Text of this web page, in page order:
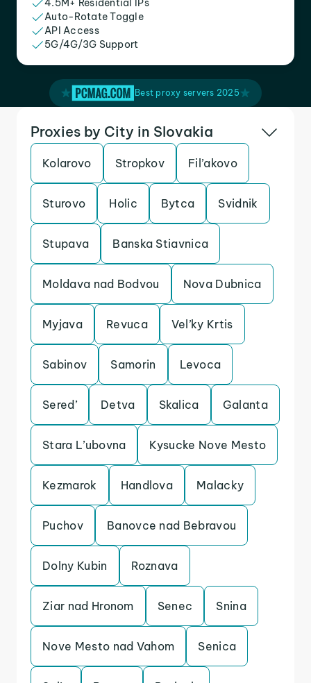
4.5M+ Residential IPs
Auto-Rotate Toggle
API Access
5G/4G/3G Support
Best proxy servers 2025
Proxies by City in Slovakia
Kolarovo Stropkov Fil’akovo
Sturovo Holic Bytca Svidnik
Stupava Banska Stiavnica
Moldava nad Bodvou Nova Dubnica
Myjava Revuca Vel’ky Krtis
Sabinov Samorin Levoca
Sered’ Detva Skalica Galanta
Stara L’ubovna Kysucke Nove Mesto
Kezmarok Handlova Malacky
Puchov Banovce nad Bebravou
Dolny Kubin Roznava
Ziar nad Hronom Senec Snina
Nove Mesto nad Vahom Senica